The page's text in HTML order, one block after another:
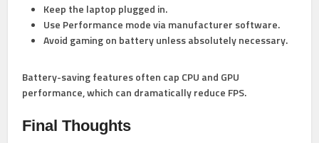
Keep the laptop plugged in.
Use Performance mode via manufacturer software.
Avoid gaming on battery unless absolutely necessary.
Battery-saving features often cap CPU and GPU
performance, which can dramatically reduce FPS.
Final Thoughts